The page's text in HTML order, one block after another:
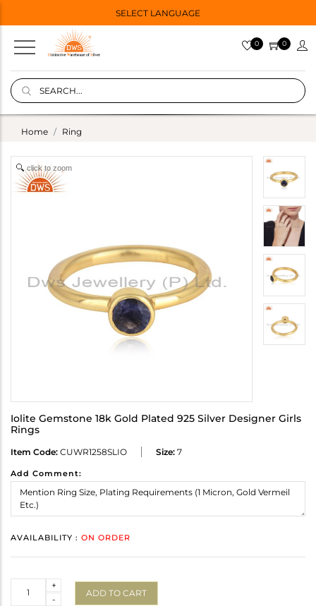
SELECT LANGUAGE
0 0
Home Ring
click to zoom
Iolite Gemstone 18k Gold Plated 925 Silver Designer Girls
Rings
Item Code: CUWR1258SLIO Size: 7
Add Comment:
AVAILABILITY : ON ORDER
-
+
ADD TO CART